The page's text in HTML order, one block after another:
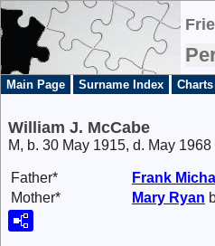
Main Page Surname Index Charts
William J. McCabe
M, b. 30 May 1915, d. May 1968
Father* Frank
Mother*
Mary Ryan